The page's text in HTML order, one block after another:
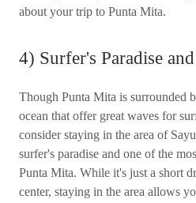
about your trip to Punta Mita.
4) Surfer's Paradise
Though Punta Mita is surrounded
ocean that offer great waves for
consider staying in the area of
surfer's paradise and one of the
Punta Mita. While it's just a short
center, staying in the area allows